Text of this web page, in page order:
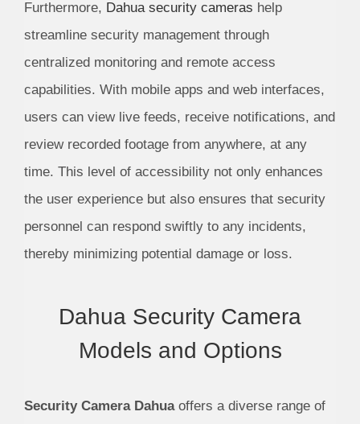
Furthermore, Dahua security cameras help
streamline security management through
centralized monitoring and remote access
capabilities. With mobile apps and web interfaces,
users can view live feeds, receive notifications, and
review recorded footage from anywhere, at any
time. This level of accessibility not only enhances
the user experience but also ensures that security
personnel can respond swiftly to any incidents,
thereby minimizing potential damage or loss.
Dahua Security Camera
Models and Options
Security Camera Dahua offers a diverse range of